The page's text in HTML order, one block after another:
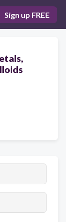
Sign up FREE